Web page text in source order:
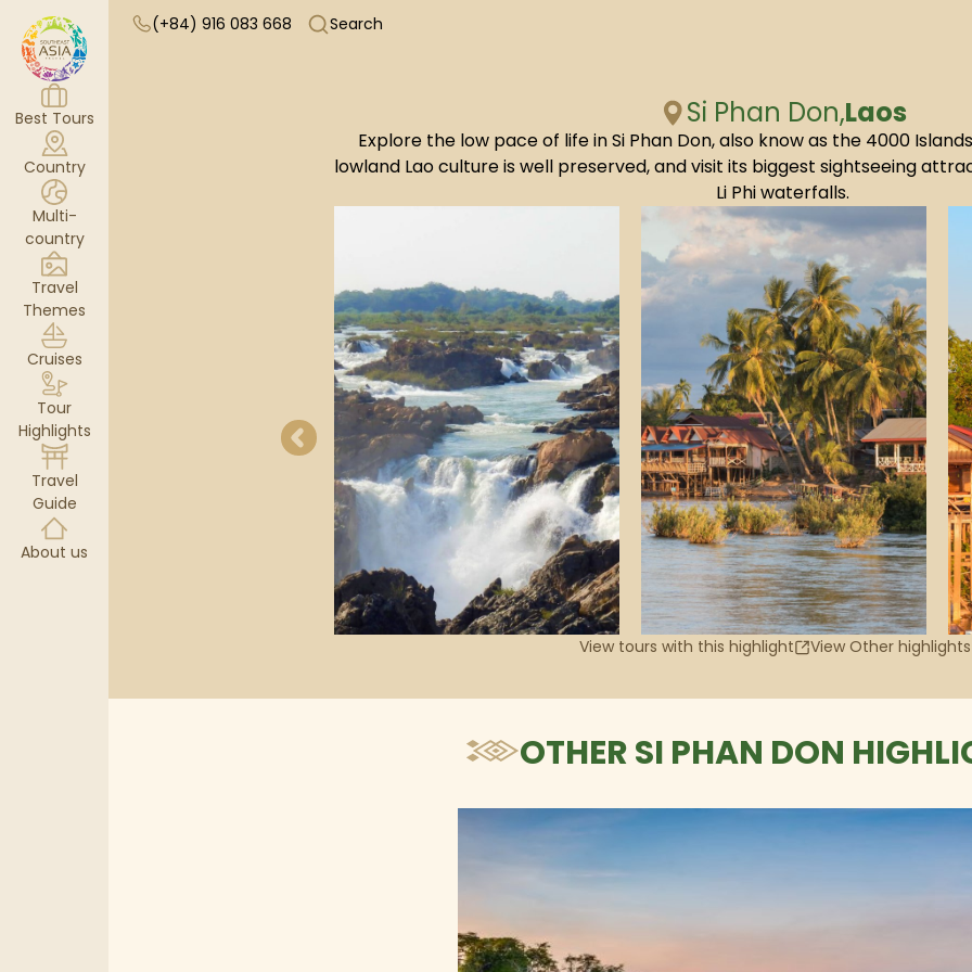
Best Tours
Country
Multi-
country
Travel
Themes
Cruises
Tour
Highlights
Travel
Guide
About us
(+84) 916 083 668 Search
Si Phan Don,Laos
Explore the low pace of life in Si Phan Don, also know as the 4000
lowland Lao culture is well preserved, and visit its biggest sightseeing
Li Phi waterfalls.
View tours with this highlight View Other highlights
OTHER SI PHAN DON